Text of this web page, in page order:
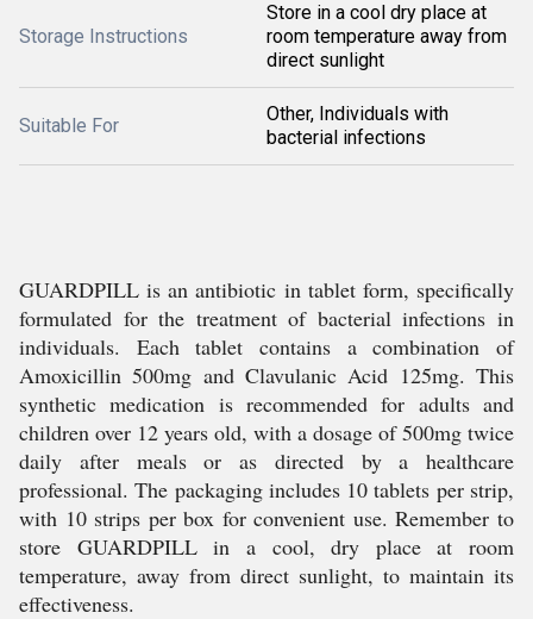
Storage Instructions
Store in a cool dry place at
room temperature away from
direct sunlight
Suitable For
Other, Individuals with
bacterial infections
GUARDPILL is an antibiotic in tablet form, specifically
formulated for the treatment of bacterial infections in
individuals. Each tablet contains a combination of
Amoxicillin 500mg and Clavulanic Acid 125mg. This
synthetic medication is recommended for adults and
children over 12 years old, with a dosage of 500mg twice
daily after meals or as directed by a healthcare
professional. The packaging includes 10 tablets per strip,
with 10 strips per box for convenient use. Remember to
store GUARDPILL in a cool, dry place at room
temperature, away from direct sunlight, to maintain its
effectiveness.